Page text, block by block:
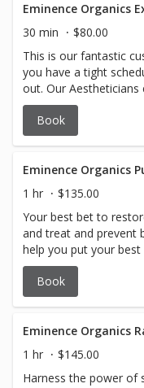
Eminence Organics
30 min
$80.00
This is our fantastic
you have a tight
out. Our
Eminence Organic
treatment and best
Book
Eminence Organics
1 hr
$135.00
Your best bet to
and treat and prevent
help you put your
Book
Eminence Organics
1 hr
$145.00
Harness the power of